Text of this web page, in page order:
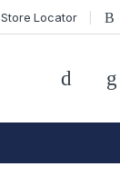
Store Locator